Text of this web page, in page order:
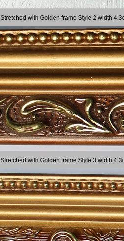
Stretched with Golden frame Style 2 width
Stretched with Golden frame Style 3 width